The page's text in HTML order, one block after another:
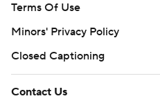
Terms Of Use
Minors' Privacy Policy
Closed Captioning
Contact Us